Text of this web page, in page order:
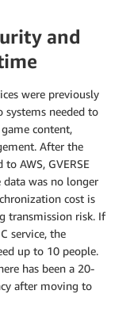
and
were previously
needed to
content,
After the
AWS, GVERSE
data was no longer
cost is
transmission risk. If
service, the
up to 10 people.
has been a 20-
after moving to